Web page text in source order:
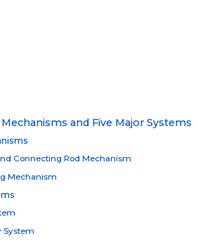
and Five Major Systems
Connecting Rod Mechanism
Mechanism
System